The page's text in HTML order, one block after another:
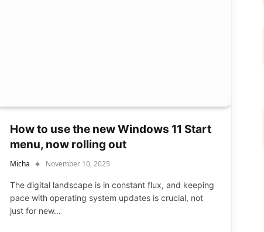
How to use the new Windows 11 Start
menu, now rolling out
Micha November 10, 2025
The digital landscape is in constant flux, and keeping
pace with operating system updates is crucial, not
just for new…